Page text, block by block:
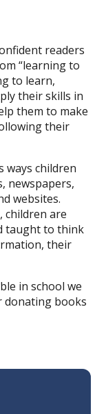
readers
“learning to
to learn,
their skills in
them to make
their
ways children
newspapers,
websites.
are
taught to think
their
in school we
donating books